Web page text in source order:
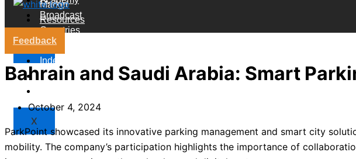
Market
Resources
Broadcast
Countries
Experts
Indexes
Market
X
Feedback
Bahrain and Saudi Arabia: Smart
October 4, 2024
ParkPoint showcased its innovative parking management and smart city
mobility. The company’s participation highlights the importance of